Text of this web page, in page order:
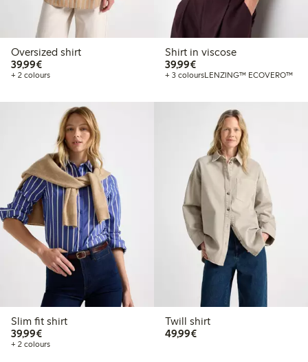
Oversized shirt
39,99€€39.99
+ 2 colours
Shirt in viscose
39,99€€39.99
+ 3 coloursLENZING™ ECOVERO™
Slim fit shirt
39,99€€39.99
+ 2 colours
Twill shirt
49,99€€49.99